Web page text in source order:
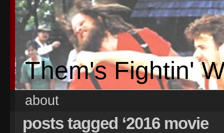
Them's Fightin'
about
posts tagged ‘2016 movie